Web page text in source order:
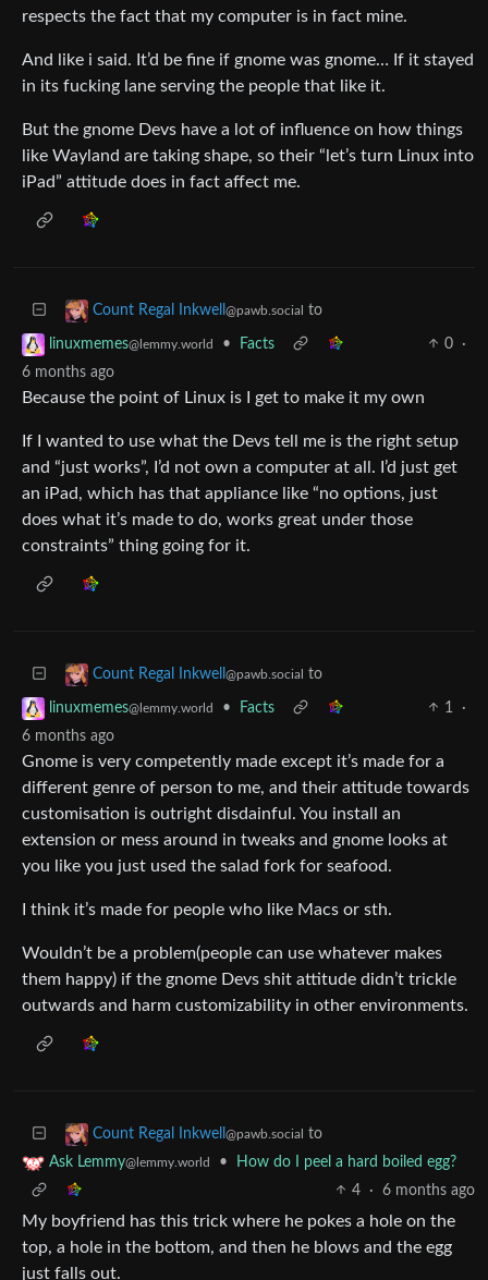
respects the fact that my computer is in fact mine.
And like i said. It’d be fine if gnome was gnome… If it stayed
in its fucking lane serving the people that like it.
But the gnome Devs have a lot of influence on how things
like Wayland are taking shape, so their “let’s turn Linux into
iPad” attitude does in fact affect me.
Count Regal Inkwell @pawb.social to
linuxmemes@lemmy.world • Facts 0
·
6 months ago
Because the point of Linux is I get to make it my own
If I wanted to use what the Devs tell me is the right setup
and “just works”, I’d not own a computer at all. I’d just get
an iPad, which has that appliance like “no options, just
does what it’s made to do, works great under those
constraints” thing going for it.
Count Regal Inkwell @pawb.social to
linuxmemes@lemmy.world • Facts 1
·
6 months ago
Gnome is very competently made except it’s made for a
different genre of person to me, and their attitude towards
customisation is outright disdainful. You install an
extension or mess around in tweaks and gnome looks at
you like you just used the salad fork for seafood.
I think it’s made for people who like Macs or sth.
Wouldn’t be a problem(people can use whatever makes
them happy) if the gnome Devs shit attitude didn’t trickle
outwards and harm customizability in other environments.
Count Regal Inkwell @pawb.social to
Ask Lemmy@lemmy.world •
How do I peel a hard boiled egg?
4
· 6 months ago
My boyfriend has this trick where he pokes a hole on the
top, a hole in the bottom, and then he blows and the egg
just falls out.